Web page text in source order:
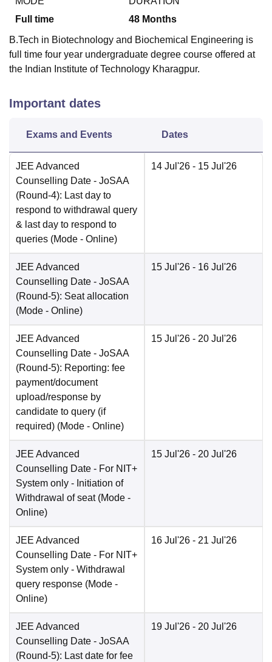
Full time
48 Months
B.Tech in Biotechnology and Biochemical Engineering is
full time four year undergraduate degree course offered at
the Indian Institute of Technology Kharagpur.
Important dates
Exams and Events Dates
JEE Advanced
Counselling Date - JoSAA
(Round-4): Last day to
respond to withdrawal query
& last day to respond to
queries (Mode - Online)
14 Jul'26 - 15 Jul'26
JEE Advanced
Counselling Date - JoSAA
(Round-5): Seat allocation
(Mode - Online)
15 Jul'26 - 16 Jul'26
JEE Advanced
Counselling Date - JoSAA
(Round-5): Reporting: fee
payment/document
upload/response by
candidate to query (if
required) (Mode - Online)
15 Jul'26 - 20 Jul'26
JEE Advanced
Counselling Date - For NIT+
System only - Initiation of
Withdrawal of seat (Mode -
Online)
15 Jul'26 - 20 Jul'26
JEE Advanced
Counselling Date - For NIT+
System only - Withdrawal
query response (Mode -
Online)
16 Jul'26 - 21 Jul'26
JEE Advanced
Counselling Date - JoSAA
(Round-5): Last date for fee
19 Jul'26 - 20 Jul'26